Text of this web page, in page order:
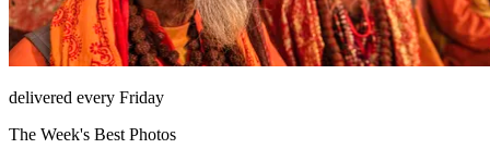
delivered every Friday
The Week's Best Photos